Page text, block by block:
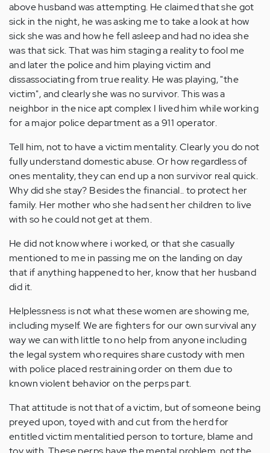
above husband was attempting. He claimed that she got
sick in the night, he was asking me to take a look at how
sick she was and how he fell asleep and had no idea she
was that sick. That was him staging a reality to fool me
and later the police and him playing victim and
dissassociating from true reality. He was playing, "the
victim", and clearly she was no survivor. This was a
neighbor in the nice apt complex I lived him while working
for a major police department as a 911 operator.
Tell him, not to have a victim mentality. Clearly you do not
fully understand domestic abuse. Or how regardless of
ones mentality, they can end up a non survivor real quick.
Why did she stay? Besides the financial.. to protect her
family. Her mother who she had sent her children to live
with so he could not get at them.
He did not know where i worked, or that she casually
mentioned to me in passing me on the landing on day
that if anything happened to her, know that her husband
did it.
Helplessness is not what these women are showing me,
including myself. We are fighters for our own survival any
way we can with little to no help from anyone including
the legal system who requires share custody with men
with police placed restraining order on them due to
known violent behavior on the perps part.
That attitude is not that of a victim, but of someone being
preyed upon, toyed with and cut from the herd for
entitled victim mentalitied person to torture, blame and